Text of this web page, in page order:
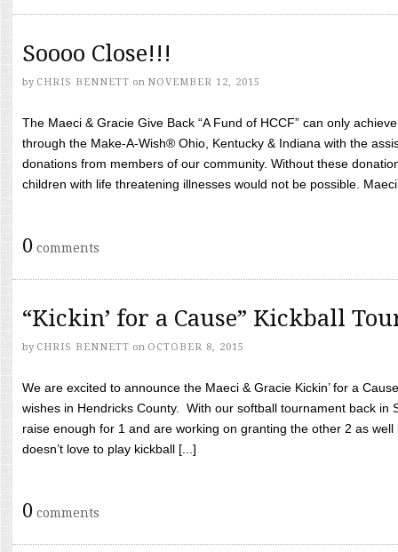
Soooo Close!!!
by CHRIS BENNETT on NOVEMBER 12, 2015
The Maeci & Gracie Give Back “A Fund of HCCF” can only
through the Make-A-Wish® Ohio, Kentucky & Indiana with the
donations from members of our community. Without these
children with life threatening illnesses would not be possible.
0 comments
“Kickin’ for a Cause” Kickball
by CHRIS BENNETT on OCTOBER 8, 2015
We are excited to announce the Maeci & Gracie Kickin’ for a
wishes in Hendricks County. With our softball tournament back in
raise enough for 1 and are working on granting the other 2 as
doesn’t love to play kickball [...]
0 comments